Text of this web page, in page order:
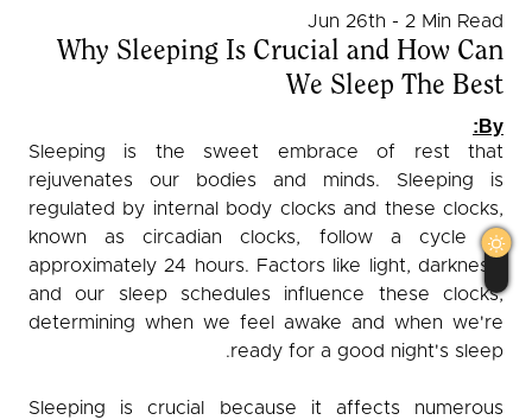
Profiles
Issues Unraveled
Critical Analysis
Observer
English عربي كوردی
Jun 26th - 2 Min Read
Why Sleeping Is Crucial and How Can
We Sleep The Best
By:
Sleeping is the sweet embrace of rest that
rejuvenates our bodies and minds. Sleeping is
regulated by internal body clocks and these clocks,
known as circadian clocks, follow a cycle of
approximately 24 hours. Factors like light, darkness,
and our sleep schedules influence these clocks,
determining when we feel awake and when we're
ready for a good night's sleep.
Sleeping is crucial because it affects numerous